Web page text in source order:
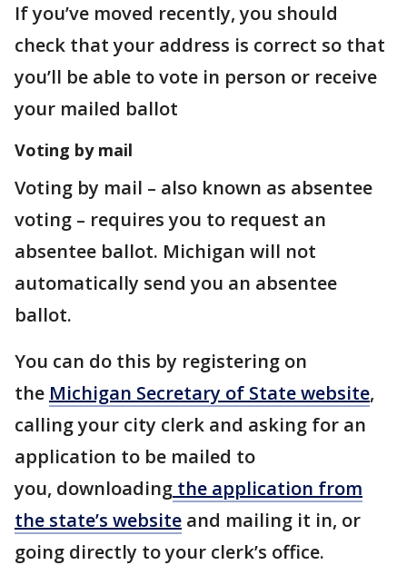
If you’ve moved recently, you should
check that your address is correct so that
you’ll be able to vote in person or receive
your mailed ballot
Voting by mail
Voting by mail – also known as absentee
voting – requires you to request an
absentee ballot. Michigan will not
automatically send you an absentee
ballot.
You can do this by registering on
the Michigan Secretary of State website,
calling your city clerk and asking for an
application to be mailed to
you, downloading the application from
the state’s website and mailing it in, or
going directly to your clerk’s office.